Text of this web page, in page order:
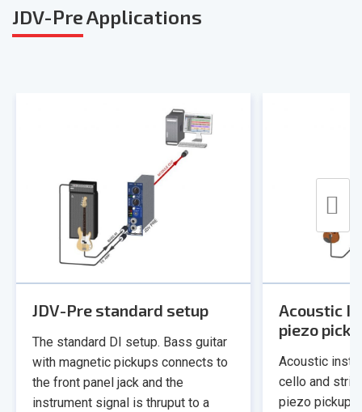
JDV-PreApplications
JDV-Pre standard setup
The standard DI setup. Bass guitar
with magnetic pickups connects to
the front panel jack and the
instrument signal is thruput to a
Acoustic
piezo
Acoustic
cello and
piezo pickup